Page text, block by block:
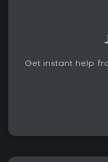
Get instant help